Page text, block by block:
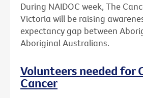
During NAIDOC week, The
Victoria will be raising
expectancy gap between
Aboriginal Australians.
Volunteers needed for
Cancer